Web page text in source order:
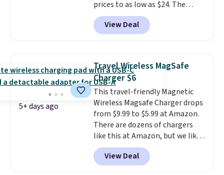
prices to as low as $24. The
octopus-inspired design
combines bendable silicone
arms with industrial-strength
phone, tablet, or small camera
on virtually any smooth surface.
It's just as handy for recording
videos and taking family
photos as it is for following
recipes, video chatting,
streaming shows, or working
hands-free at your desk.
Shipping is $5.99, or free with
bundle purchases.
View Deal
5+ days ago
Travel Wireless MagSafe
Charger $6
This travel-friendly Magnetic
Wireless Magsafe Charger drops
from $9.99 to $5.99 at Amazon.
There are dozens of chargers
like this at Amazon, but we like
that the reviewers for this one
mention its strong magnetic
hold and portable size. It works
View Deal